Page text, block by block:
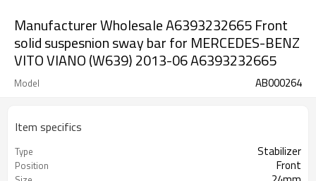
Manufacturer Wholesale A6393232665 Front
solid suspesnion sway bar for MERCEDES-BENZ
VITO VIANO (W639) 2013-06 A6393232665
Model AB000264
Item specifics
Type Stabilizer
Position Front